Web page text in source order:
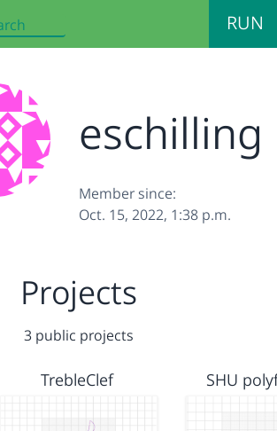
RUN
eschilling
Member since:
Oct. 15, 2022, 1:38 p.m.
Projects
3 public projects
TrebleClef SHU